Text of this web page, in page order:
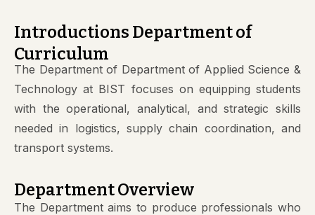
Introductions Department of
Curriculum
The Department of Department of Applied Science &
Technology at BIST focuses on equipping students
with the operational, analytical, and strategic skills
needed in logistics, supply chain coordination, and
transport systems.
Department Overview
The Department aims to produce professionals who